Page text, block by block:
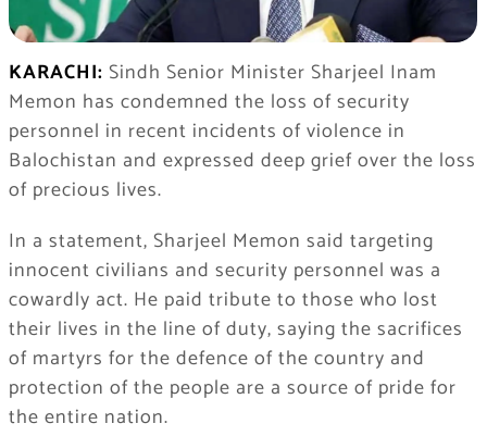
KARACHI: Sindh Senior Minister Sharjeel Inam
Memon has condemned the loss of security
personnel in recent incidents of violence in
Balochistan and expressed deep grief over the loss
of precious lives.
In a statement, Sharjeel Memon said targeting
innocent civilians and security personnel was a
cowardly act. He paid tribute to those who lost
their lives in the line of duty, saying the sacrifices
of martyrs for the defence of the country and
protection of the people are a source of pride for
the entire nation.